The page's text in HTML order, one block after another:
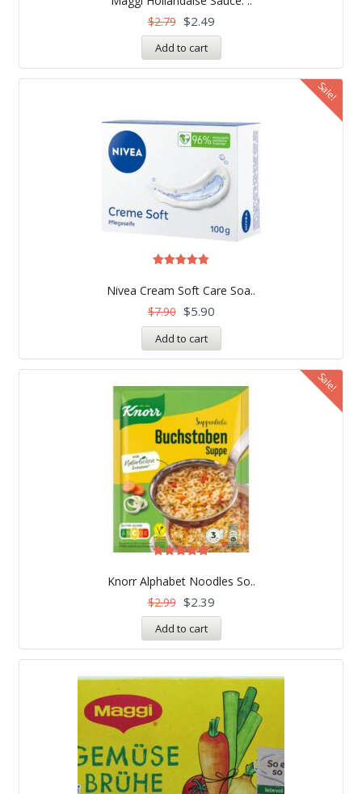
out of 5
$2.79 $2.49
Add to cart
Sale!
Nivea Cream Soft Care Soa..
5.00
out of 5
$7.90 $5.90
Add to cart
Sale!
Knorr Alphabet Noodles So..
5.00
out of 5
$2.99 $2.39
Add to cart